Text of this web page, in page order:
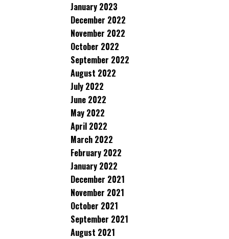
January 2023
December 2022
November 2022
October 2022
September 2022
August 2022
July 2022
June 2022
May 2022
April 2022
March 2022
February 2022
January 2022
December 2021
November 2021
October 2021
September 2021
August 2021